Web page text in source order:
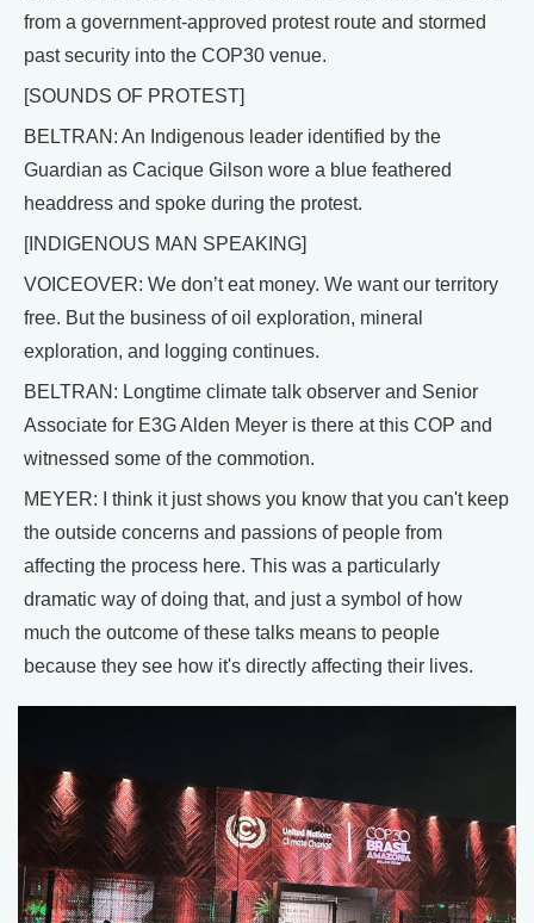
from a government-approved protest route and stormed
past security into the COP30 venue.
[SOUNDS OF PROTEST]
BELTRAN: An Indigenous leader identified by the
Guardian as Cacique Gilson wore a blue feathered
headdress and spoke during the protest.
[INDIGENOUS MAN SPEAKING]
VOICEOVER: We don’t eat money. We want our territory
free. But the business of oil exploration, mineral
exploration, and logging continues.
BELTRAN: Longtime climate talk observer and Senior
Associate for E3G Alden Meyer is there at this COP and
witnessed some of the commotion.
MEYER: I think it just shows you know that you can't keep
the outside concerns and passions of people from
affecting the process here. This was a particularly
dramatic way of doing that, and just a symbol of how
much the outcome of these talks means to people
because they see how it's directly affecting their lives.